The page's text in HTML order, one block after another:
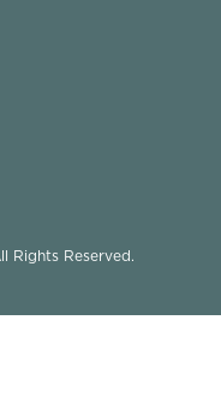
Rights Reserved.